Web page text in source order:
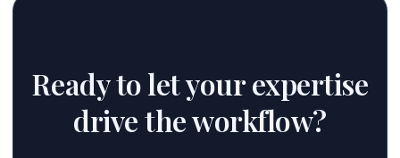
Ready to let your expertise
drive the workflow?